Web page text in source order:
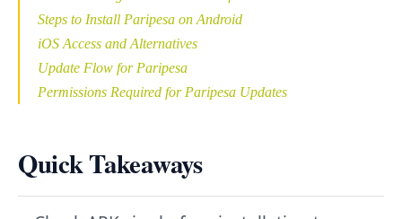
Steps to Install Paripesa on Android
iOS Access and Alternatives
Update Flow for Paripesa
Permissions Required for Paripesa Updates
Quick Takeaways